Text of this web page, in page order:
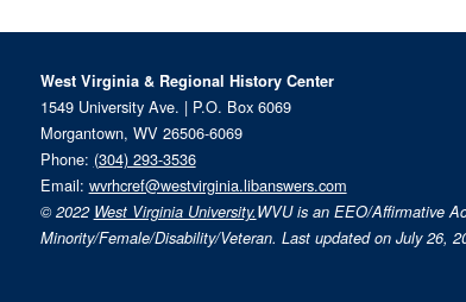
West Virginia & Regional History Center
1549 University Ave. | P.O. Box 6069
Morgantown, WV 26506-6069
Phone: (304) 293-3536
Email: wvrhcref@westvirginia.libanswers.com
© 2022 West Virginia University.WVU is an EEO/Affirmative
Minority/Female/Disability/Veteran. Last updated on July 26,